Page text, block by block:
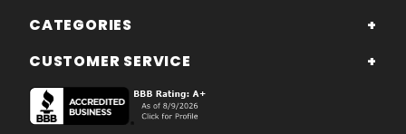
CATEGORIES
CUSTOMER SERVICE